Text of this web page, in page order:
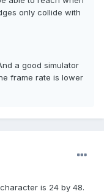
only collide with
a good simulator
frame rate is lower
is 24 by 48.